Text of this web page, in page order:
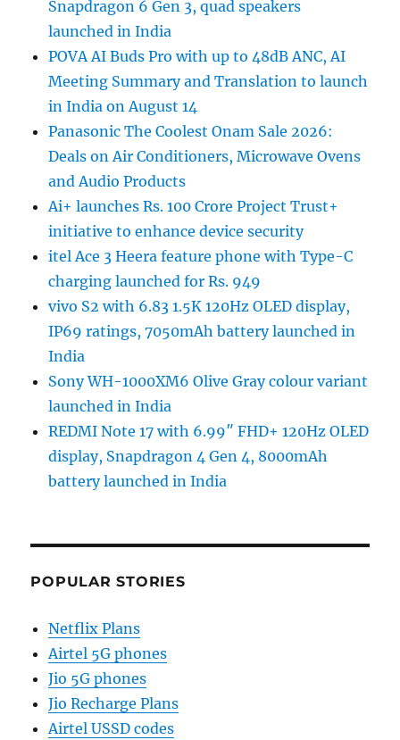
Snapdragon 6 Gen 3, quad speakers
launched in India
POVA AI Buds Pro with up to 48dB ANC, AI
Meeting Summary and Translation to launch
in India on August 14
Panasonic The Coolest Onam Sale 2026:
Deals on Air Conditioners, Microwave Ovens
and Audio Products
Ai+ launches Rs. 100 Crore Project Trust+
initiative to enhance device security
itel Ace 3 Heera feature phone with Type-C
charging launched for Rs. 949
vivo S2 with 6.83 1.5K 120Hz OLED display,
IP69 ratings, 7050mAh battery launched in
India
Sony WH-1000XM6 Olive Gray colour variant
launched in India
REDMI Note 17 with 6.99″ FHD+ 120Hz OLED
display, Snapdragon 4 Gen 4, 8000mAh
battery launched in India
POPULAR STORIES
Netflix Plans
Airtel 5G phones
Jio 5G phones
Jio Recharge Plans
Airtel USSD codes